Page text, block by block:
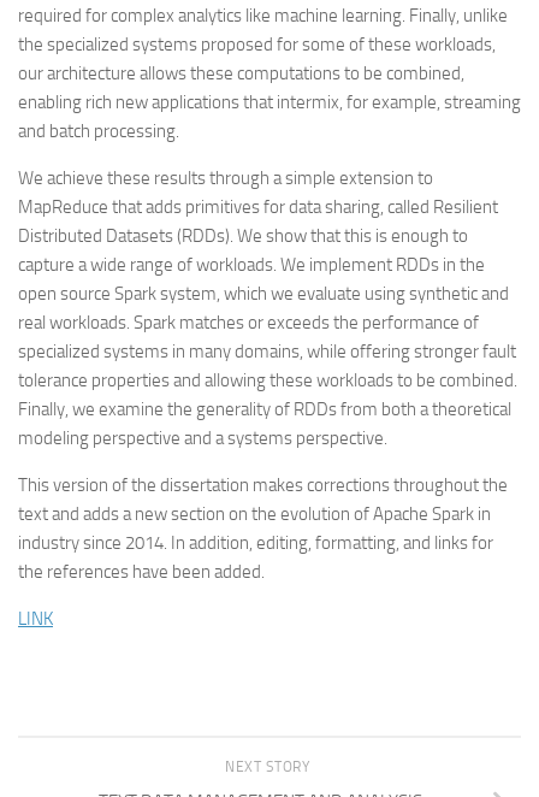
required for complex analytics like machine learning. Finally, unlike
the specialized systems proposed for some of these workloads,
our architecture allows these computations to be combined,
enabling rich new applications that intermix, for example, streaming
and batch processing.
We achieve these results through a simple extension to
MapReduce that adds primitives for data sharing, called Resilient
Distributed Datasets (RDDs). We show that this is enough to
capture a wide range of workloads. We implement RDDs in the
open source Spark system, which we evaluate using synthetic and
real workloads. Spark matches or exceeds the performance of
specialized systems in many domains, while offering stronger fault
tolerance properties and allowing these workloads to be combined.
Finally, we examine the generality of RDDs from both a theoretical
modeling perspective and a systems perspective.
This version of the dissertation makes corrections throughout the
text and adds a new section on the evolution of Apache Spark in
industry since 2014. In addition, editing, formatting, and links for
the references have been added.
LINK
NEXT STORY